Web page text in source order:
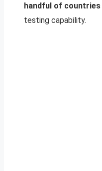
handful of countries
testing capability.